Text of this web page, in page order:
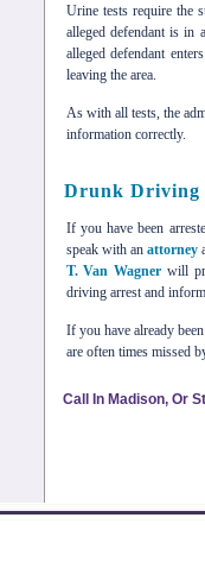
Urine tests require the
alleged defendant is in
alleged defendant
leaving the area.
As with all tests, the
information correctly.
Drunk Driving
If you have been
speak with anattorney
T. Van Wagner will
driving arrest and
If you have already
are often times missed
Call In Madison, Or